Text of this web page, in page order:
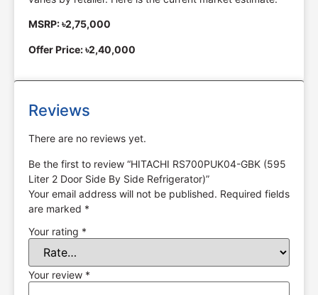
MSRP: ৳2,75,000
Offer Price: ৳2,40,000
Reviews
There are no reviews yet.
Be the first to review “HITACHI RS700PUK04-GBK (595
Liter 2 Door Side By Side Refrigerator)”
Your email address will not be published. Required fields
are marked *
Your rating *
Your review *